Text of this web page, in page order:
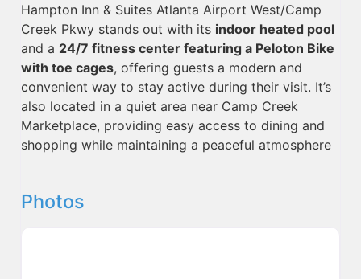
Hampton Inn & Suites Atlanta Airport West/Camp
Creek Pkwy stands out with its indoor heated pool
and a 24/7 fitness center featuring a Peloton Bike
with toe cages, offering guests a modern and
convenient way to stay active during their visit. It’s
also located in a quiet area near Camp Creek
Marketplace, providing easy access to dining and
shopping while maintaining a peaceful atmosphere
Photos